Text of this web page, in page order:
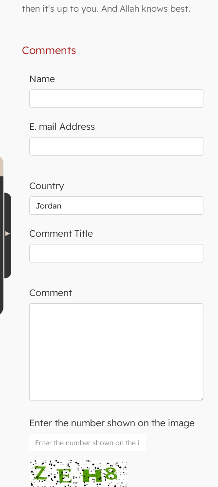
then it's up to you. And Allah knows best.
Comments
Name
E. mail Address
Country
Comment Title
Comment
Enter the number shown on the image